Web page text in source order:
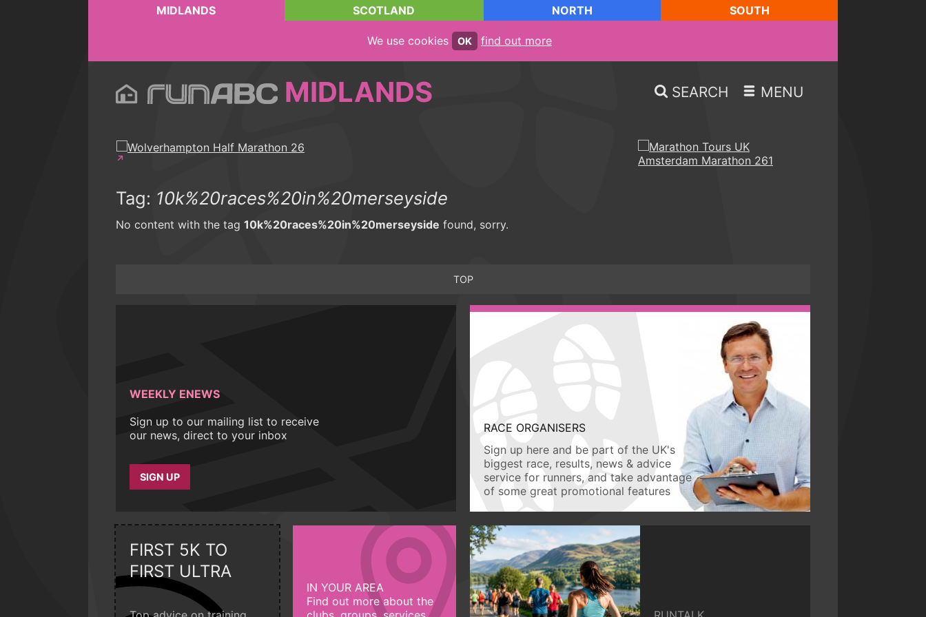
MIDLANDS SCOTLAND NORTH SOUTH
We use cookies OK find out more
MIDLANDS SEARCH MENU
Tag: 10k%20races%20in%20merseyside
No content with the tag 10k%20races%20in%20merseyside found, sorry.
TOP
WEEKLY ENEWS
Sign up to our mailing list to receive
our news, direct to your inbox
SIGN UP
RACE ORGANISERS
Sign up here and be part of the UK's
biggest race, results, news & advice
service for runners, and take advantage
of some great promotional features
FIRST 5K TO
FIRST ULTRA
IN YOUR AREA
Find out more about the